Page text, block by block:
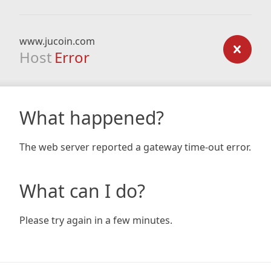
www.jucoin.com
Host Error
What happened?
The web server reported a gateway time-out error.
What can I do?
Please try again in a few minutes.